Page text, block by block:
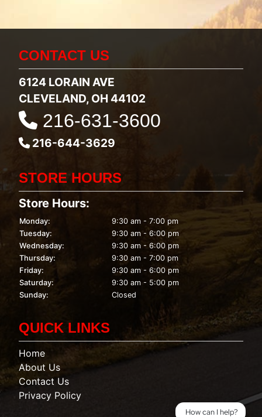
CONTACT US
6124 LORAIN AVE
CLEVELAND, OH 44102
216-631-3600
216-644-3629
STORE HOURS
Store Hours:
Monday:
9:30 am - 7:00 pm
Tuesday:
9:30 am - 6:00 pm
Wednesday:
9:30 am - 6:00 pm
Thursday:
9:30 am - 7:00 pm
Friday:
9:30 am - 6:00 pm
Saturday:
9:30 am - 5:00 pm
Sunday:
Closed
QUICK LINKS
Home
About Us
Contact Us
Privacy Policy
How can I help?